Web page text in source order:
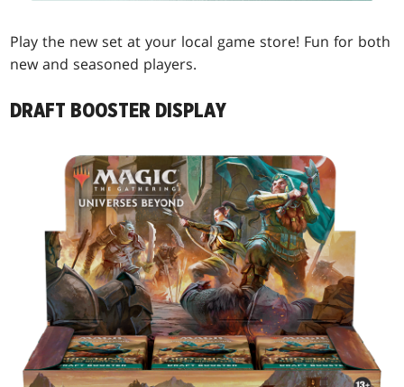
Play the new set at your local game store! Fun for both
new and seasoned players.
DRAFT BOOSTER DISPLAY